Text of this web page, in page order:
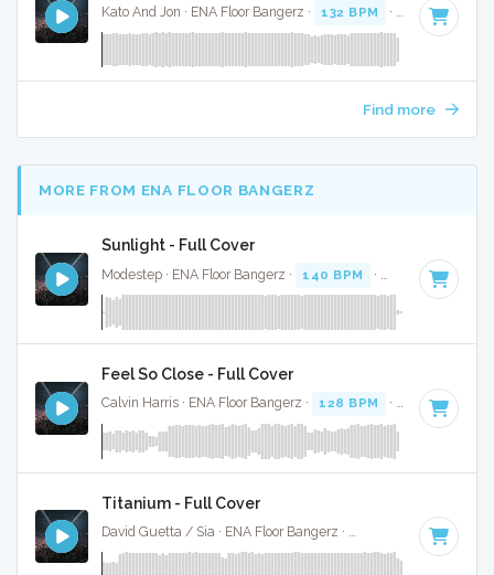
Kato And Jon · ENA Floor Bangerz · 132 BPM · Key of C#
Find more
MORE FROM ENA FLOOR BANGERZ
Sunlight - Full Cover
Modestep · ENA Floor Bangerz · 140 BPM · Key of A · 3:52
Feel So Close - Full Cover
Calvin Harris · ENA Floor Bangerz · 128 BPM · Key of E
Titanium - Full Cover
David Guetta / Sia · ENA Floor Bangerz · · Key of